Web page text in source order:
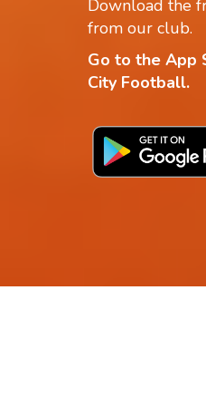
Download the
from our club.
Go to the App
City Football.